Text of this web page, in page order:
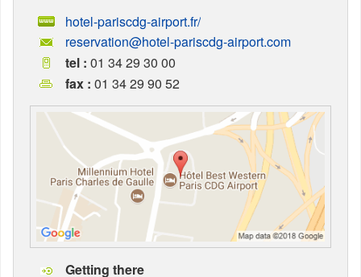
hotel-pariscdg-airport.fr/
reservation@hotel-pariscdg-airport.com
tel : 01 34 29 30 00
fax : 01 34 29 90 52
Getting there